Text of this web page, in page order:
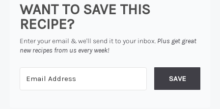
WANT TO SAVE THIS
RECIPE?
Enter your email & we'll send it to your inbox. Plus get great
new recipes from us every week!
SAVE